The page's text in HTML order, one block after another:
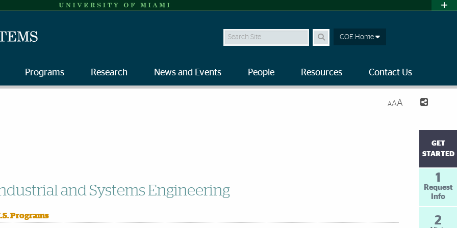
Search Site COE Home
Programs Research News and Events People Resources Contact Us
AAA
GET
STARTED
1
Request
Info
2
and Systems Engineering
Programs